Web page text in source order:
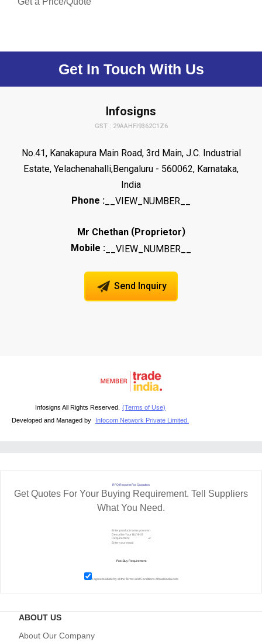
Get In Touch With Us
Infosigns
GST : 29AAHFI9362C1Z6
No.41, Kanakapura Main Road, 3rd Main, J.C. Industrial
Estate, Yelachenahalli,Bengaluru - 560062, Karnataka,
India
Phone : __VIEW_NUMBER__
Mr Chethan(Proprietor)
Mobile : __VIEW_NUMBER__
Send Inquiry
Infosigns All Rights Reserved. (Terms of Use)
Developed and Managed by
Infocom Network Private Limited.
RFQ Request For Quotation
Get Quotes For Your Buying Requirement. Tell Suppliers
What You Need.
I agree to abide by all theTerms and Conditions of tradeindia.com
ABOUT US
About Our Company